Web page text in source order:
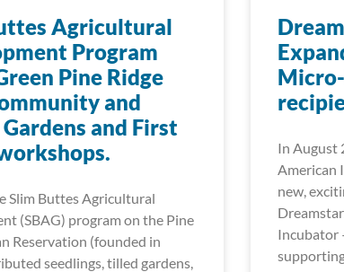
Agricultural
Program
Pine Ridge
and
and First
Slim Buttes Agricultural
(SBAG) program on the Pine
Reservation (founded in
seedlings, tilled gardens,
In August
American
new,
Incubator